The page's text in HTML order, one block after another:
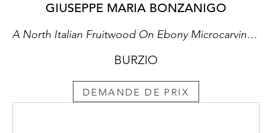
GIUSEPPE MARIA BONZANIGO
A North Italian Fruitwood On Ebony Microcarving Miniature
BURZIO
DEMANDE DE PRIX